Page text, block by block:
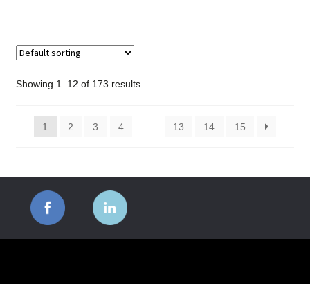
Showing 1–12 of 173 results
1 2 3 4 13 14 15